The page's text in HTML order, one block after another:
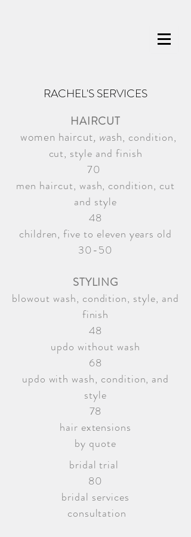
RACHEL'S SERVICES
HAIRCUT
women haircut, wash, condition,
cut, style and finish
70
men haircut, wash, condition, cut
and style
48
children, five to eleven years old
30-50
STYLING
blowout wash, condition, style, and
finish
48
updo without wash
68
updo with wash, condition, and
style
78
hair extensions
by quote
bridal trial
80
bridal services
consultation